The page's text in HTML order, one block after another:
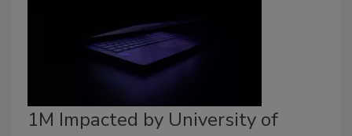
1M Impacted by University of